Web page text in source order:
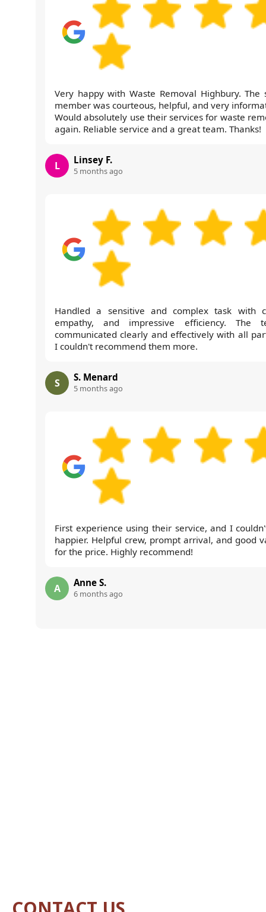
Very happy with Waste Removal Highbury. The
member was courteous, helpful, and very
Would absolutely use their services for waste
again. Reliable service and a great team. Thanks!
L Linsey F.
5 months ago
Handled a sensitive and complex task with
empathy, and impressive efficiency. The
communicated clearly and effectively with all
I couldn't recommend them more.
S S. Menard
5 months ago
First experience using their service, and I
happier. Helpful crew, prompt arrival, and good
for the price. Highly recommend!
A Anne S.
6 months ago